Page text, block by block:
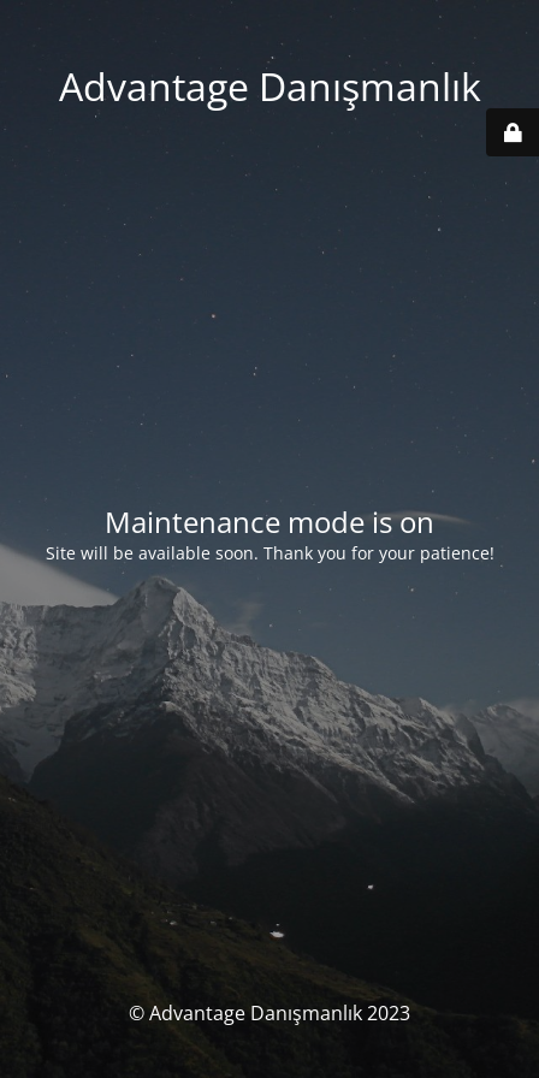
Advantage Danışmanlık
Maintenance mode is on
Site will be available soon. Thank you for your patience!
© Advantage Danışmanlık 2023